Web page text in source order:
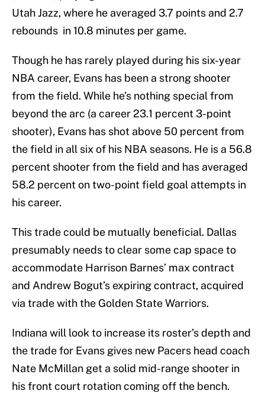
Utah Jazz, where he averaged 3.7 points and 2.7
rebounds in 10.8 minutes per game.
Though he has rarely played during his six-year
NBA career, Evans has been a strong shooter
from the field. While he’s nothing special from
beyond the arc (a career 23.1 percent 3-point
shooter), Evans has shot above 50 percent from
the field in all six of his NBA seasons. He is a 56.8
percent shooter from the field and has averaged
58.2 percent on two-point field goal attempts in
his career.
This trade could be mutually beneficial. Dallas
presumably needs to clear some cap space to
accommodate Harrison Barnes’ max contract
and Andrew Bogut’s expiring contract, acquired
via trade with the Golden State Warriors.
Indiana will look to increase its roster’s depth and
the trade for Evans gives new Pacers head coach
Nate McMillan get a solid mid-range shooter in
his front court rotation coming off the bench.